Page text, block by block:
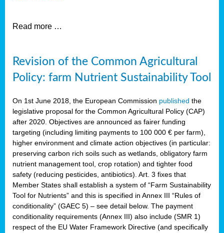
Read more …
Revision of the Common Agricultural
Policy: farm Nutrient Sustainability Tool
On 1st June 2018, the European Commission published the
legislative proposal for the Common Agricultural Policy (CAP)
after 2020. Objectives are announced as fairer funding
targeting (including limiting payments to 100 000 € per farm),
higher environment and climate action objectives (in particular:
preserving carbon rich soils such as wetlands, obligatory farm
nutrient management tool, crop rotation) and tighter food
safety (reducing pesticides, antibiotics). Art. 3 fixes that
Member States shall establish a system of “Farm Sustainability
Tool for Nutrients” and this is specified in Annex III “Rules of
conditionality” (GAEC 5) – see detail below. The payment
conditionality requirements (Annex III) also include (SMR 1)
respect of the EU Water Framework Directive (and specifically